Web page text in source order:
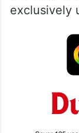
exclusively